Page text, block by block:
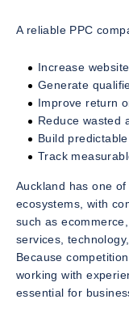
A reliable PPC
Increase
Generate
Improve return
Reduce wasted
Build
Track
Auckland has one
ecosystems, with
such as
services,
Because
working with
essential for